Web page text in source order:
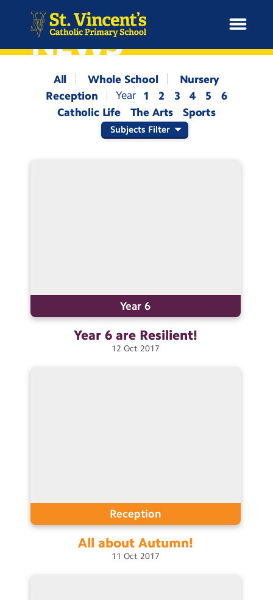
News
Calendar
Newsletters
NEWS
All Whole School
Nursery
Reception
1 2 3 4 5
6
Catholic Life
The Arts Sports
Subjects Filter
Year 6
Year 6 are Resilient!
12 Oct 2017
Reception
All about Autumn!
11 Oct 2017